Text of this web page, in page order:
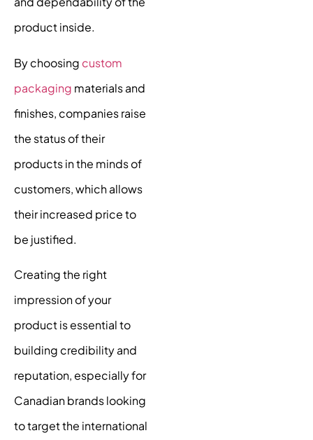
product inside.
By choosing custom
packaging materials and
finishes, companies raise
the status of their
products in the minds of
customers, which allows
their increased price to
be justified.
Creating the right
impression of your
product is essential to
building credibility and
reputation, especially for
Canadian brands looking
to target the international